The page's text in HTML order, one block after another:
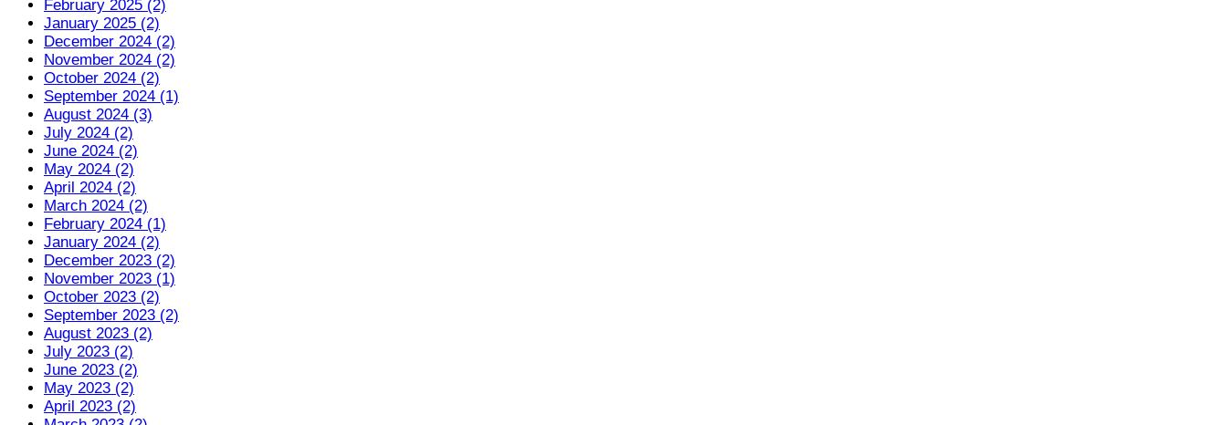
February 2025 (2)
January 2025 (2)
December 2024 (2)
November 2024 (2)
October 2024 (2)
September 2024 (1)
August 2024 (3)
July 2024 (2)
June 2024 (2)
May 2024 (2)
April 2024 (2)
March 2024 (2)
February 2024 (1)
January 2024 (2)
December 2023 (2)
November 2023 (1)
October 2023 (2)
September 2023 (2)
August 2023 (2)
July 2023 (2)
June 2023 (2)
May 2023 (2)
April 2023 (2)